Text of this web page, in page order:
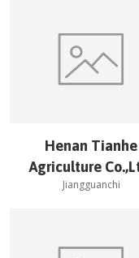
Henan Tianhe
Agriculture
Jiangguanchi